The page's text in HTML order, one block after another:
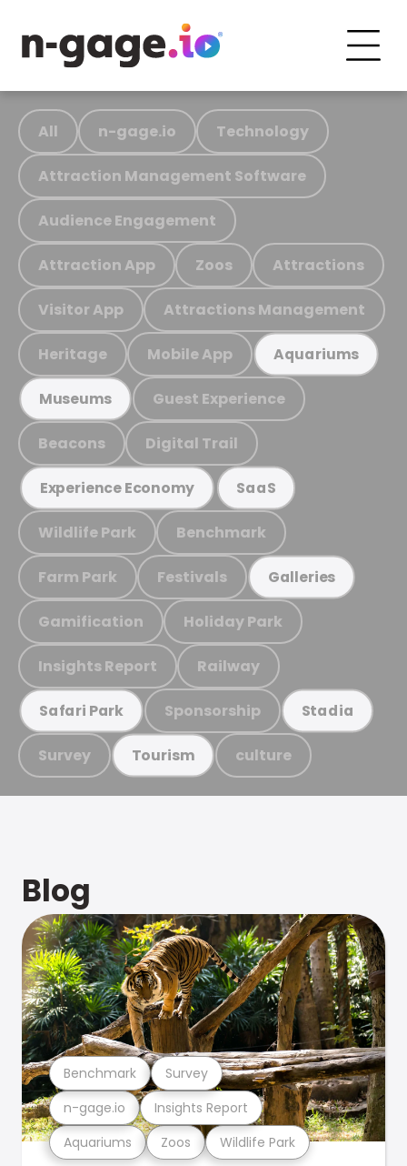
All n-gage.io Technology
Attraction Management Software
Audience Engagement
Attraction App Zoos Attractions
Visitor App Attractions Management
Heritage Mobile App Aquariums
Museums Guest Experience
Beacons Digital Trail
Experience Economy SaaS
Wildlife Park Benchmark
Farm Park Festivals Galleries
Gamification Holiday Park
Insights Report Railway
Safari Park Sponsorship Stadia
Survey Tourism culture
Blog
Aquariums Zoos Wildlife Park
n-gage.io Insights Report
Benchmark Survey